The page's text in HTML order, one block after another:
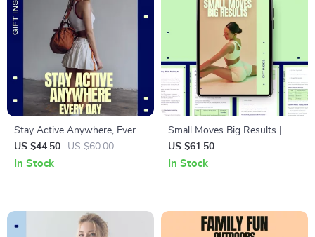
Stay Active Anywhere, Every
Day – Digital Download Guide,
eBook, Checklist for Home,
US $44.50 US $60.00
In Stock
Small Moves Big Results |
Short Workouts That Work
eBook for Busy People, 10–20
US $61.50
In Stock